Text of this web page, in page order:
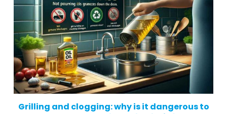
Grilling and clogging: why is it dangerous to